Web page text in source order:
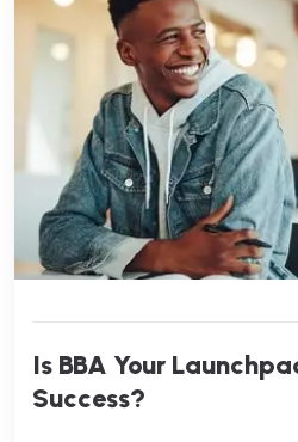
Is BBA Your
Success?